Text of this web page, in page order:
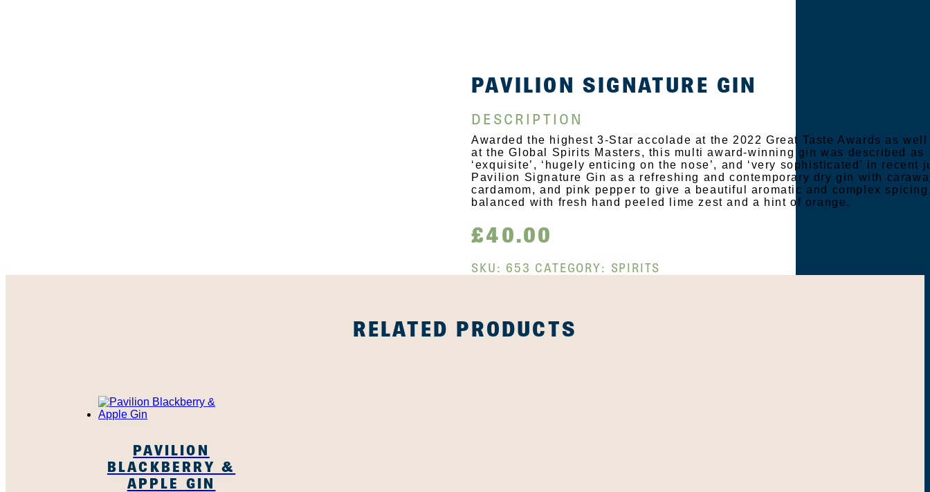
PAVILION SIGNATURE GIN
DESCRIPTION
Awarded the highest 3-Star accolade at the 2022 Great Taste Awards as
at the Global Spirits Masters, this multi award-winning gin was described as
‘exquisite’, ‘hugely enticing on the nose’, and ‘very sophisticated’ in recent
Pavilion Signature Gin as a refreshing and contemporary dry gin with
cardamom, and pink pepper to give a beautiful aromatic and complex
balanced with fresh hand peeled lime zest and a hint of orange.
£40.00
SKU: 653 CATEGORY: SPIRITS
RELATED PRODUCTS
PAVILION
BLACKBERRY &
APPLE GIN